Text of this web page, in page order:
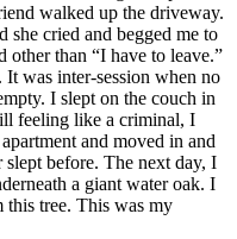
walked up the driveway.
she cried and begged me to
other than “I have to leave.”
was inter-session when no
I slept on the couch in
feeling like a criminal, I
and moved in and
before. The next day, I
a giant water oak. I
this tree. This was my